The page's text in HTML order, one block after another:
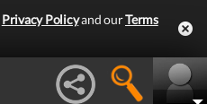
Privacy Policyand ourTerms